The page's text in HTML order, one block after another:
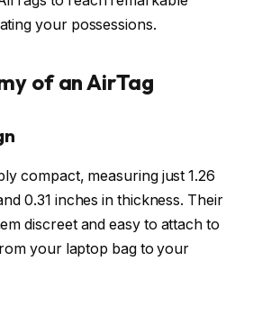
your possessions.
of an AirTag
compact, measuring just 1.26
0.31 inches in thickness. Their
discreet and easy to attach to
your laptop bag to your